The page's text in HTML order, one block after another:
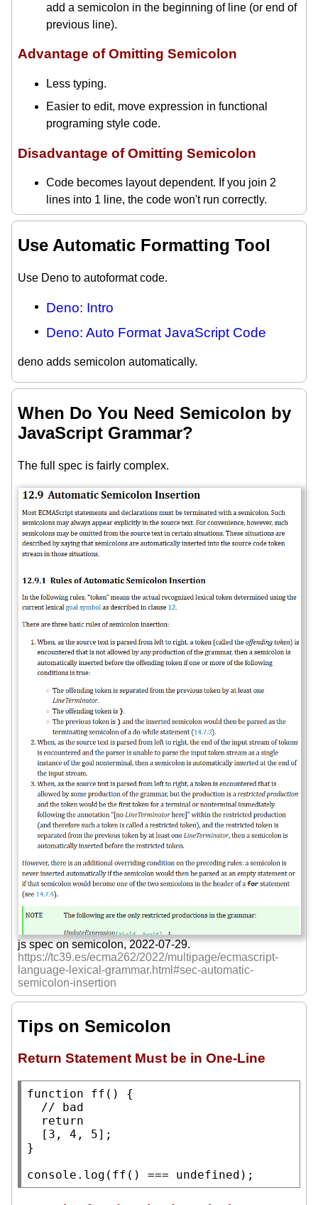
add a semicolon in the beginning of line (or end of
previous line).
Advantage of Omitting Semicolon
Less typing.
Easier to edit, move expression in functional
programing style code.
Disadvantage of Omitting Semicolon
Code becomes layout dependent. If you join 2
lines into 1 line, the code won't run correctly.
Use Automatic Formatting Tool
Use Deno to autoformat code.
Deno: Intro
Deno: Auto Format JavaScript Code
deno adds semicolon automatically.
When Do You Need Semicolon by
JavaScript Grammar?
The full spec is fairly complex.
js spec on semicolon, 2022-07-29.
https://tc39.es/ecma262/2022/multipage/ecmascript-
language-lexical-grammar.html#sec-automatic-
semicolon-insertion
Tips on Semicolon
Return Statement Must be in One-Line
function ff () {
//
return
}
console.log ( ff () === undefined );